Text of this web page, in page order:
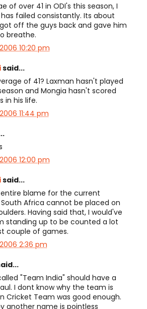
of over 41 in ODI's this season, I
failed consistantly. Its about
off the guys back and gave him
breathe.
10:20 pm
said...
of 41? Laxman hasn't played
and Mongia hasn't scored
in his life.
11:44 pm
12:00 pm
said...
blame for the current
Africa cannot be placed on
Having said that, I would've
standing up to be counted a lot
couple of games.
2:36 pm
"Team India" should have a
I dont know why the team is
Cricket Team was good enough.
another name is pointless